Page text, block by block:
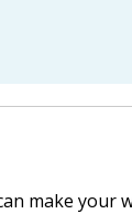
make your